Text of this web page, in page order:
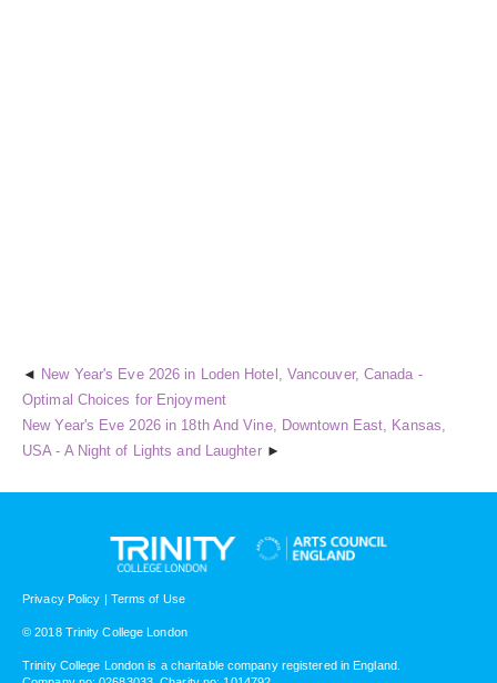
New Year's Eve 2026 in Loden Hotel, Vancouver, Canada -
Optimal Choices for Enjoyment
New Year's Eve 2026 in 18th And Vine, Downtown East, Kansas,
USA - A Night of Lights and Laughter
Privacy Policy Terms of Use
© 2018 Trinity College London
Trinity College London is a charitable company registered in England.